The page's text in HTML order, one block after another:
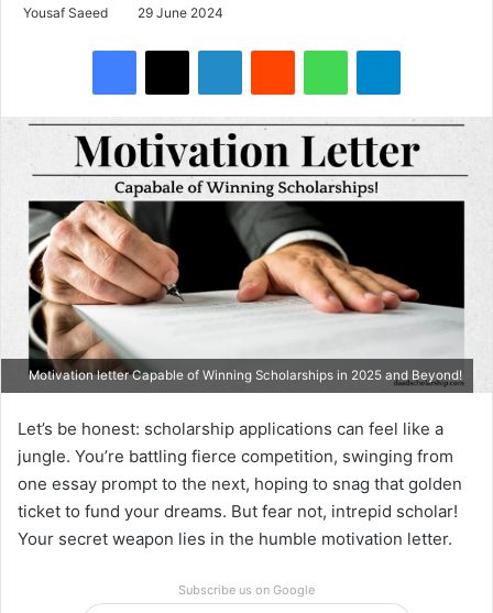
Yousaf Saeed 29 June 2024
Motivation letter Capable of Winning Scholarships in 2025 and Beyond!
Let’s be honest: scholarship applications can feel like a
jungle. You’re battling fierce competition, swinging from
one essay prompt to the next, hoping to snag that golden
ticket to fund your dreams. But fear not, intrepid scholar!
Your secret weapon lies in the humble motivation letter.
Subscribe us on Google